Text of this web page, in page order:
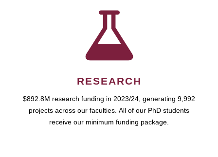
RESEARCH
$892.8M research funding in 2023/24, generating 9,992
projects across our faculties. All of our PhD students
receive our minimum funding package.